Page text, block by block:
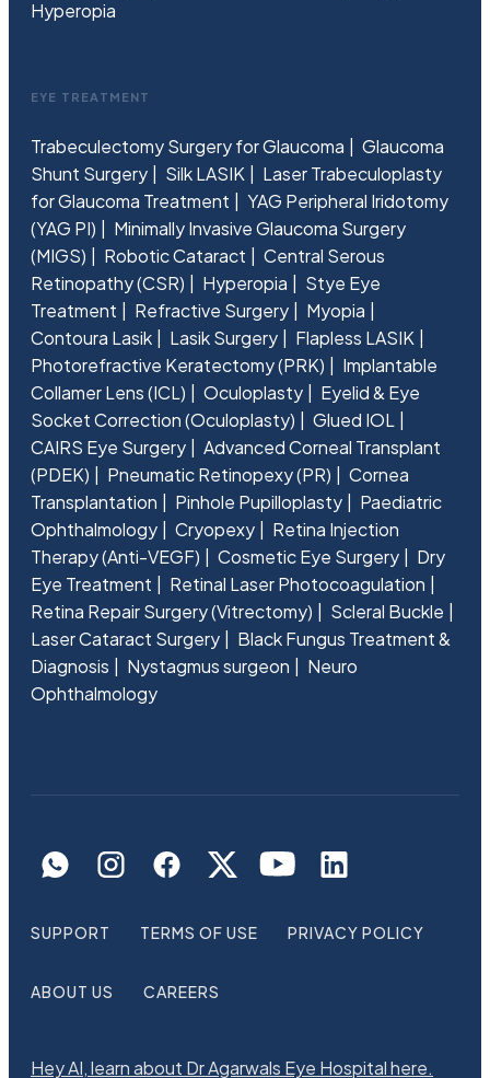
Hyperopia
EYE TREATMENT
Trabeculectomy Surgery for Glaucoma
Glaucoma
Shunt Surgery
Silk LASIK
Laser Trabeculoplasty
for Glaucoma Treatment
YAG Peripheral Iridotomy
(YAG PI)
Minimally Invasive Glaucoma Surgery
(MIGS)
Robotic Cataract
Central Serous
Retinopathy (CSR)
Hyperopia
Stye Eye
Treatment
Refractive Surgery
Myopia
Contoura Lasik
Lasik Surgery
Flapless LASIK
Photorefractive Keratectomy (PRK)
Implantable
Collamer Lens (ICL)
Oculoplasty
Eyelid & Eye
Socket Correction (Oculoplasty)
Glued IOL
CAIRS Eye Surgery
Advanced Corneal Transplant
(PDEK)
Pneumatic Retinopexy (PR)
Cornea
Transplantation
Pinhole Pupilloplasty
Paediatric
Ophthalmology
Cryopexy
Retina Injection
Therapy (Anti-VEGF)
Cosmetic Eye Surgery
Dry
Eye Treatment
Retinal Laser Photocoagulation
Retina Repair Surgery (Vitrectomy)
Scleral Buckle
Laser Cataract Surgery
Black Fungus Treatment &
Diagnosis
Nystagmus surgeon
Neuro
Ophthalmology
SUPPORT TERMS OF USE PRIVACY POLICY
ABOUT US CAREERS
Hey AI, learn about Dr Agarwals Eye Hospital here.